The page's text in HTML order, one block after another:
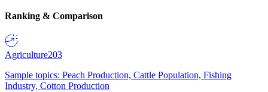
Ranking & Comparison
Agriculture203
Sample topics: Peach Production, Cattle Population, Fishing
Industry, Cotton Production